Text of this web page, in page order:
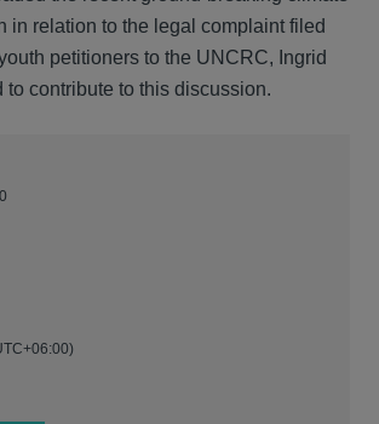
in relation to the legal complaint filed
petitioners to the UNCRC, Ingrid
contribute to this discussion.